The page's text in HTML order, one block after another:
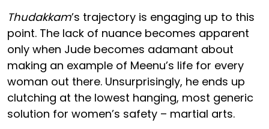
Thudakkam’s trajectory is engaging up to this
point. The lack of nuance becomes apparent
only when Jude becomes adamant about
making an example of Meenu’s life for every
woman out there. Unsurprisingly, he ends up
clutching at the lowest hanging, most generic
solution for women’s safety – martial arts.